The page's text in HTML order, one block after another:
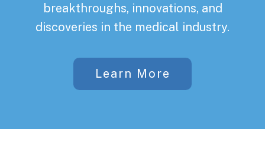
breakthroughs, innovations, and
discoveries in the medical industry.
Learn More